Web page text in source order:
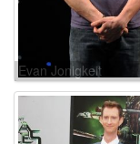
Evan Jonigkeit